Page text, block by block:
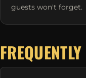
guests won't forget.